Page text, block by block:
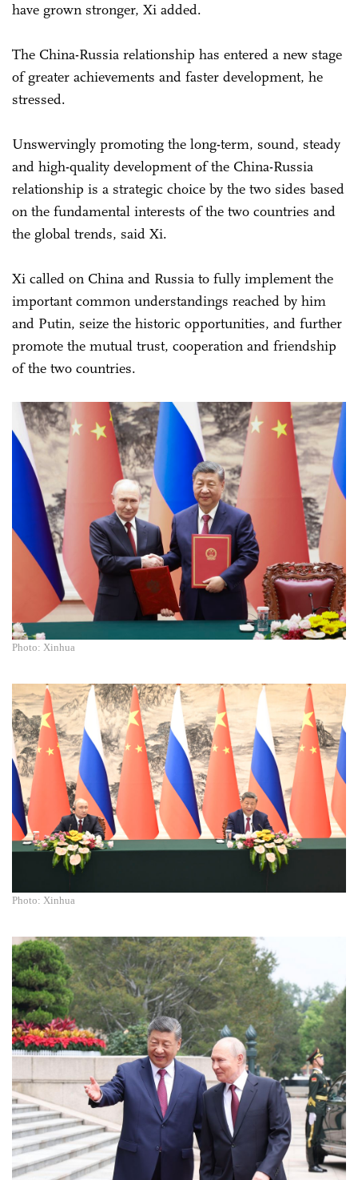
have grown stronger, Xi added.
The China-Russia relationship has entered a new stage
of greater achievements and faster development, he
stressed.
Unswervingly promoting the long-term, sound, steady
and high-quality development of the China-Russia
relationship is a strategic choice by the two sides based
on the fundamental interests of the two countries and
the global trends, said Xi.
Xi called on China and Russia to fully implement the
important common understandings reached by him
and Putin, seize the historic opportunities, and further
promote the mutual trust, cooperation and friendship
of the two countries.
Photo: Xinhua
Photo: Xinhua